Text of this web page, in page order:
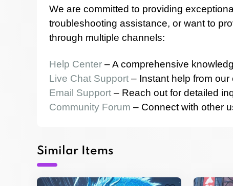
We are committed to providing
troubleshooting assistance, or want to
through multiple channels:
Help Center – A comprehensive
Live Chat Support – Instant help from our
Email Support – Reach out for detailed
Community Forum – Connect with other
Similar Items